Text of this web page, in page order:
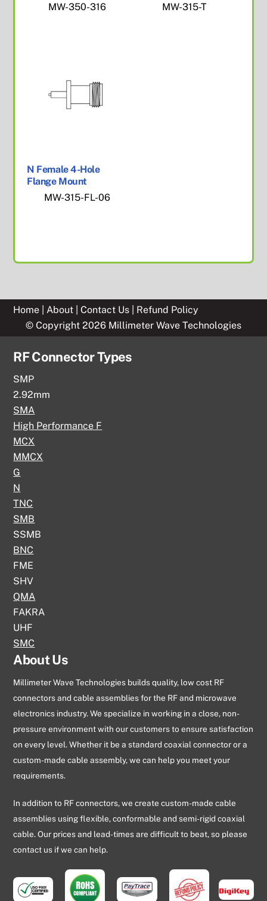
MW-350-316
MW-315-T
N Female 4-Hole
Flange Mount
MW-315-FL-06
Home |About |Contact Us
Refund Policy
© Copyright 2026 Millimeter Wave Technologies
RF Connector Types
SMP
2.92mm
SMA
High Performance F
MCX
MMCX
G
N
TNC
SMB
SSMB
BNC
FME
SHV
QMA
FAKRA
UHF
SMC
About Us
Millimeter Wave Technologies builds quality, low cost RF
connectors and cable assemblies for the RF and microwave
electronics industry. We specialize in working in a close, non-
pressure environment with our customers to ensure satisfaction
on every level. Whether it be a standard coaxial connector or a
custom-made cable assembly, we can help you meet your
requirements.
In addition to RF connectors, we create custom-made cable
assemblies using flexible, conformable and semi-rigid coaxial
cable. Our prices and lead-times are difficult to beat, so please
contact us if we can help.